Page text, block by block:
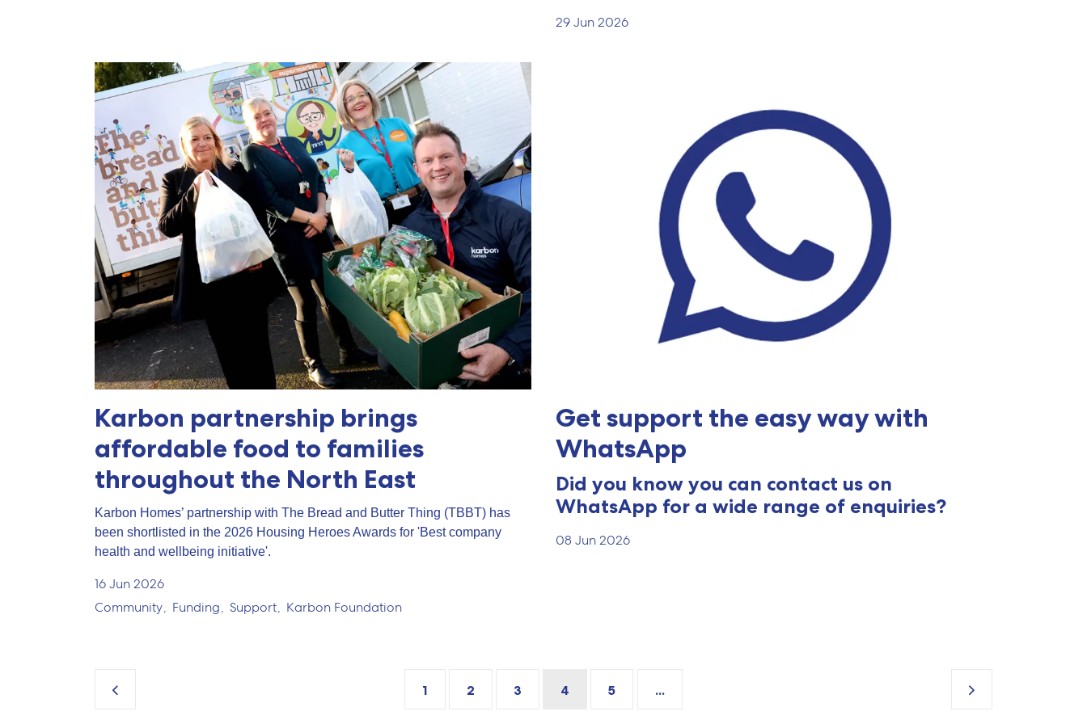
29 Jun 2026
Karbon partnership brings
affordable food to families
throughout the North East
Karbon Homes’ partnership with The Bread and Butter Thing (TBBT) has
been shortlisted in the 2026 Housing Heroes Awards for 'Best company
health and wellbeing initiative'.
16 Jun 2026
Community
Funding Support Karbon Foundation
Get support the easy way with
WhatsApp
Did you know you can contact us on
WhatsApp for a wide range of enquiries?
08 Jun 2026
1 2 3 4 5 ...